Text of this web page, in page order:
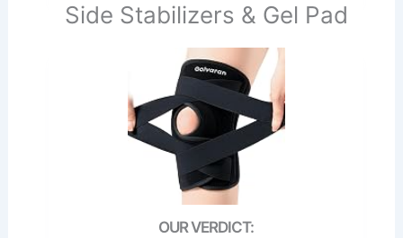
Side Stabilizers & Gel Pad